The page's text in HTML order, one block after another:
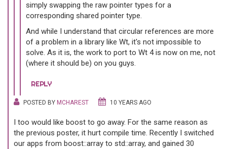
simply swapping the raw pointer types for a
corresponding shared pointer type.
And while I understand that circular references are more
of a problem in a library like Wt, it's not impossible to
solve. As it is, the work to port to Wt 4 is now on me, not
(where it should be) on you guys.
REPLY
POSTED BY MCHAREST 10 YEARS AGO
I too would like boost to go away. For the same reason as
the previous poster, it hurt compile time. Recently I switched
our apps from boost::array to std::array, and gained 30